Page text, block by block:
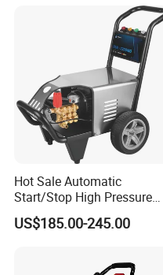
Hot Sale Automatic
Start/Stop High Pressure
Electric Portable Car Washer
Cleaning Machine
US$185.00-245.00